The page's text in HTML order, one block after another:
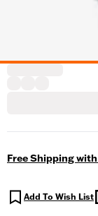
Free Shipping
Add To Wish List